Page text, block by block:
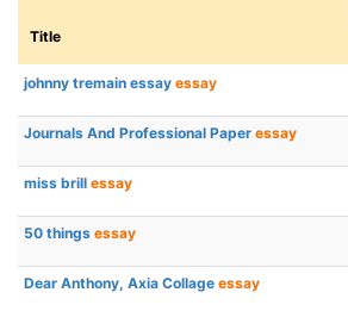
Title
johnny tremain essay essay
Journals And Professional Paper essay
miss brill essay
50 things essay
Dear Anthony, Axia Collage essay